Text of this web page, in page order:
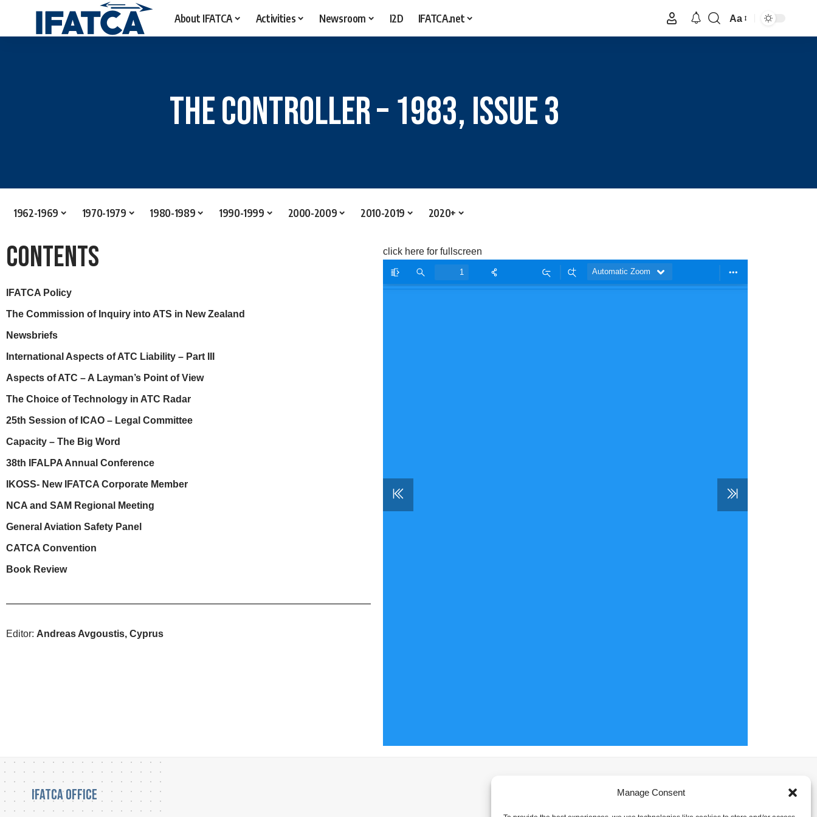
Manage Consent
About IFATCA Activities Newsroom I2D IFATCA.net Aa
The Controller – 1983, Issue 3
1962-1969 1970-1979 1980-1989 1990-1999 2000-2009 2010-2019 2020+
Contents
IFATCA Policy
The Commission of Inquiry into ATS in New Zealand
Newsbriefs
International Aspects of ATC Liability – Part III
Aspects of ATC – A Layman’s Point of View
The Choice of Technology in ATC Radar
25th Session of ICAO – Legal Committee
Capacity – The Big Word
38th IFALPA Annual Conference
IKOSS- New IFATCA Corporate Member
NCA and SAM Regional Meeting
General Aviation Safety Panel
CATCA Convention
Book Review
Editor: Andreas Avgoustis, Cyprus
click here for fullscreen
IFATCA Office